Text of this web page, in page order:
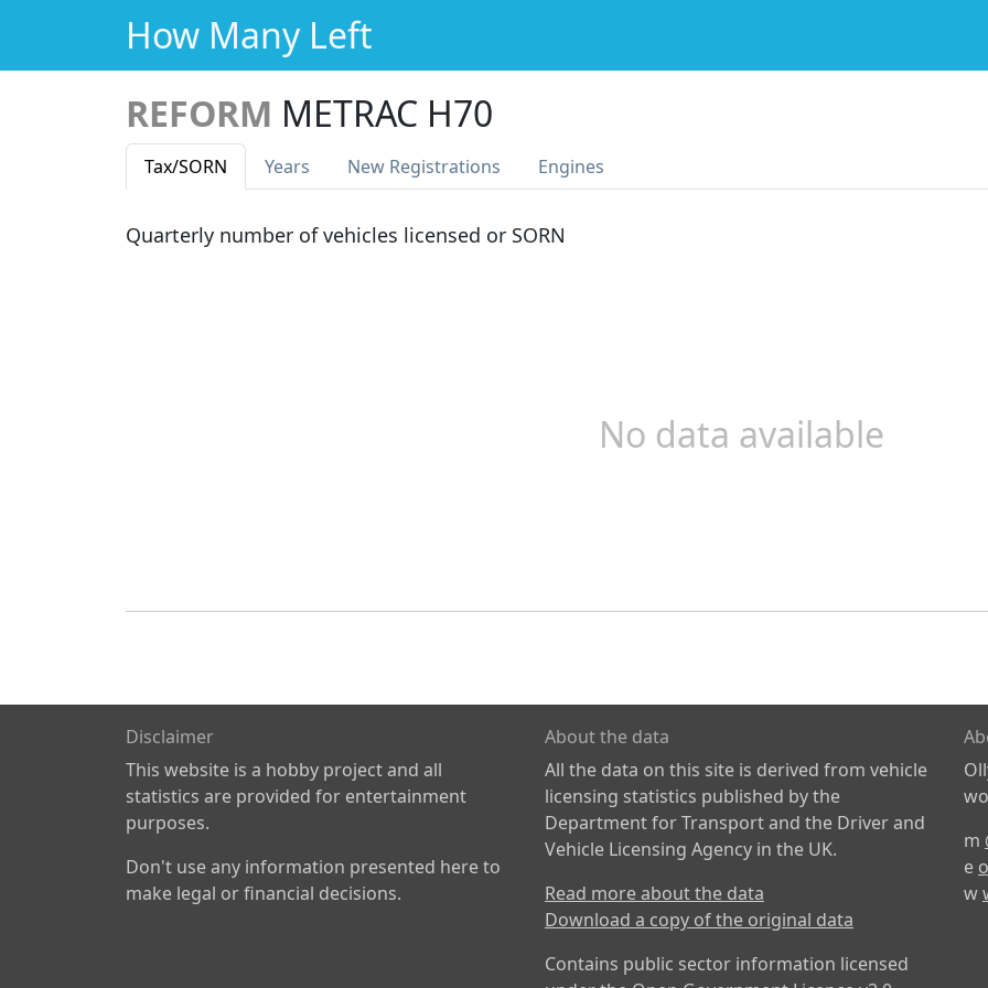
How Many Left
REFORM METRAC H70
Tax/SORN Years New Registrations Engines
Quarterly number of vehicles licensed or SORN
No data available
Disclaimer
This website is a hobby project and all
statistics are provided for entertainment
purposes.
Don't use any information presented here to
make legal or financial decisions.
About the data
All the data on this site is derived from vehicle
licensing statistics published by the
Department for Transport and the Driver and
Vehicle Licensing Agency in the UK.
Read more about the data
Download a copy of the original data
Contains public sector information licensed
m
e
w